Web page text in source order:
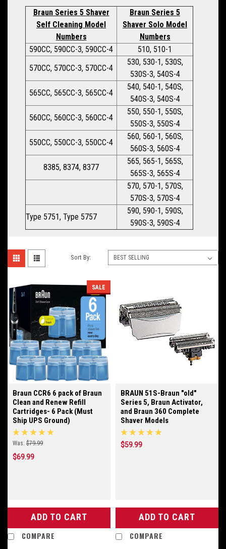
Braun Series 5 Shaver
Self Cleaning Model
Numbers
Braun Series 5
Shaver Solo Model
Numbers
590CC, 590CC-3, 590CC-4
510, 510-1
570CC, 570CC-3, 570CC-4
530, 530-1, 530S,
530S-3, 540S-4
565CC, 565CC-3, 565CC-4
540, 540-1, 540S,
540S-3, 540S-4
560CC, 560CC-3, 560CC-4
550, 550-1, 550S,
550S-3, 550S-4
550CC, 550CC-3, 550CC-4
560, 560-1, 560S,
560S-3, 560S-4
8385, 8374, 8377
565, 565-1, 565S,
565S-3, 565S-4
570, 570-1, 570S,
570S-3, 570S-4
Type 5751, Type 5757
590, 590-1, 590S,
590S-3, 590S-4
Sort By:
SALE
Braun CCR6 6 pack of Braun
Clean and Renew Refill
Cartridges- 6 Pack (Must
Ship UPS Ground)
Was: $79.99
$69.99
ADD TO CART
COMPARE
BRAUN 51S-Braun "old"
Series 5, Braun Activator,
and Braun 360 Complete
Shaver Models
$59.99
ADD TO CART
COMPARE